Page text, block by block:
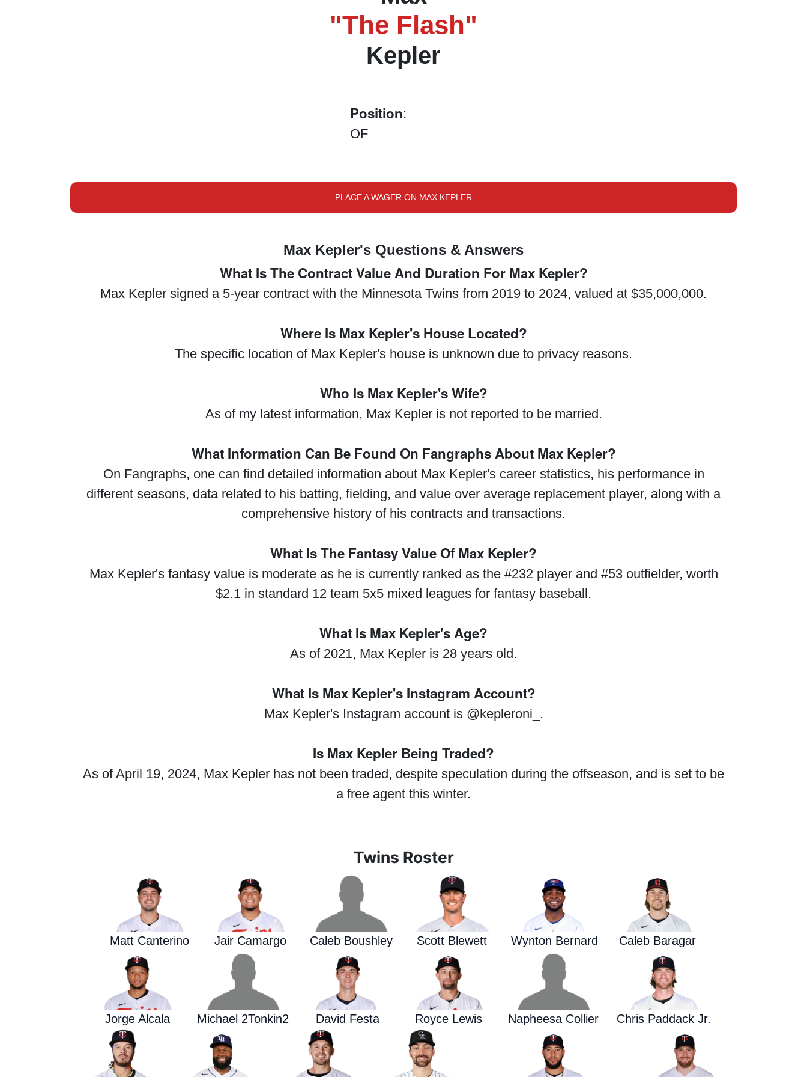
"The Flash"
Kepler
Position:
OF
PLACE A WAGER ON MAX KEPLER
Max Kepler's Questions & Answers
What Is The Contract Value And Duration For Max Kepler?
Max Kepler signed a 5-year contract with the Minnesota Twins from 2019 to 2024, valued at $35,000,000.
Where Is Max Kepler's House Located?
The specific location of Max Kepler's house is unknown due to privacy reasons.
Who Is Max Kepler's Wife?
As of my latest information, Max Kepler is not reported to be married.
What Information Can Be Found On Fangraphs About Max Kepler?
On Fangraphs, one can find detailed information about Max Kepler's career statistics, his performance in
different seasons, data related to his batting, fielding, and value over average replacement player, along with a
comprehensive history of his contracts and transactions.
What Is The Fantasy Value Of Max Kepler?
Max Kepler's fantasy value is moderate as he is currently ranked as the #232 player and #53 outfielder, worth
$2.1 in standard 12 team 5x5 mixed leagues for fantasy baseball.
What Is Max Kepler's Age?
As of 2021, Max Kepler is 28 years old.
What Is Max Kepler's Instagram Account?
Max Kepler's Instagram account is @kepleroni_.
Is Max Kepler Being Traded?
As of April 19, 2024, Max Kepler has not been traded, despite speculation during the offseason, and is set to be
a free agent this winter.
Twins Roster
Matt Canterino Jair Camargo Caleb Boushley Scott Blewett Wynton Bernard Caleb Baragar
Jorge Alcala Michael 2Tonkin2 David Festa Royce Lewis Napheesa Collier Chris Paddack Jr.
Waged War Support
Customer Service